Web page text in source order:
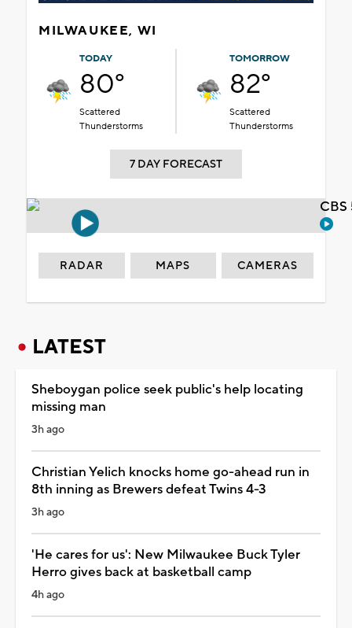
MILWAUKEE, WI
TODAY
80°
Scattered
Thunderstorms
TOMORROW
82°
Scattered
Thunderstorms
7 DAY FORECAST
RADAR MAPS CAMERAS
LATEST
Sheboygan police seek public's help locating
missing man
3h ago
Christian Yelich knocks home go-ahead run in
8th inning as Brewers defeat Twins 4-3
3h ago
'He cares for us': New Milwaukee Buck Tyler
Herro gives back at basketball camp
4h ago